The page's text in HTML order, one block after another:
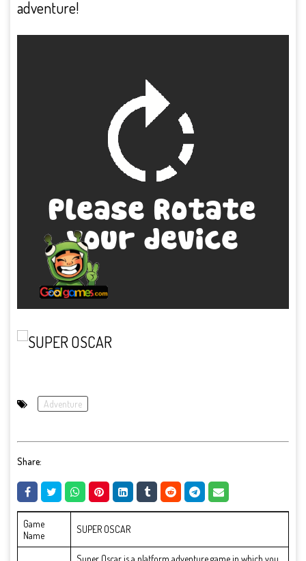
adventure!
Adventure
Share:
Game
Name
SUPER OSCAR